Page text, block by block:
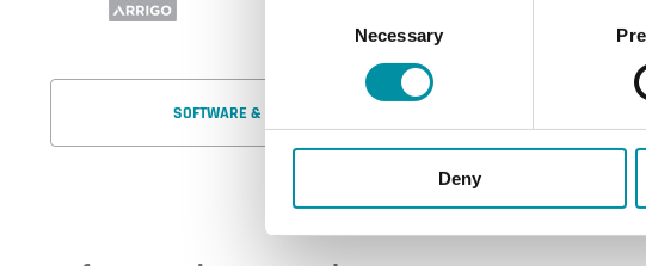
Necessary
Deny
SOFTWARE & DOCUMENTATION